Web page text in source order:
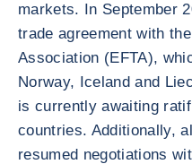
markets. In September
trade agreement with
Association (EFTA),
Norway, Iceland and
is currently awaiting
countries. Additionally,
resumed negotiations